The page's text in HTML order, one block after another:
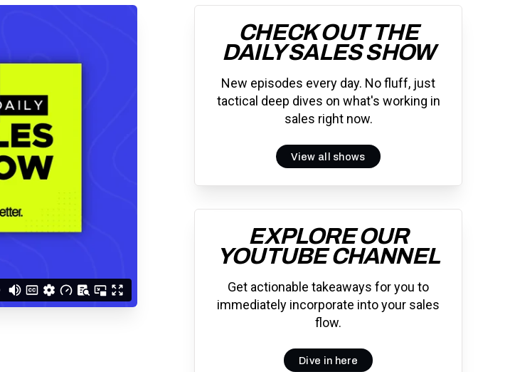
CHECK OUT THE
DAILY SALES SHOW
New episodes every day. No fluff, just
tactical deep dives on what's working in
sales right now.
View all shows
EXPLORE OUR
YOUTUBE CHANNEL
Get actionable takeaways for you to
immediately incorporate into your sales
flow.
Dive in here